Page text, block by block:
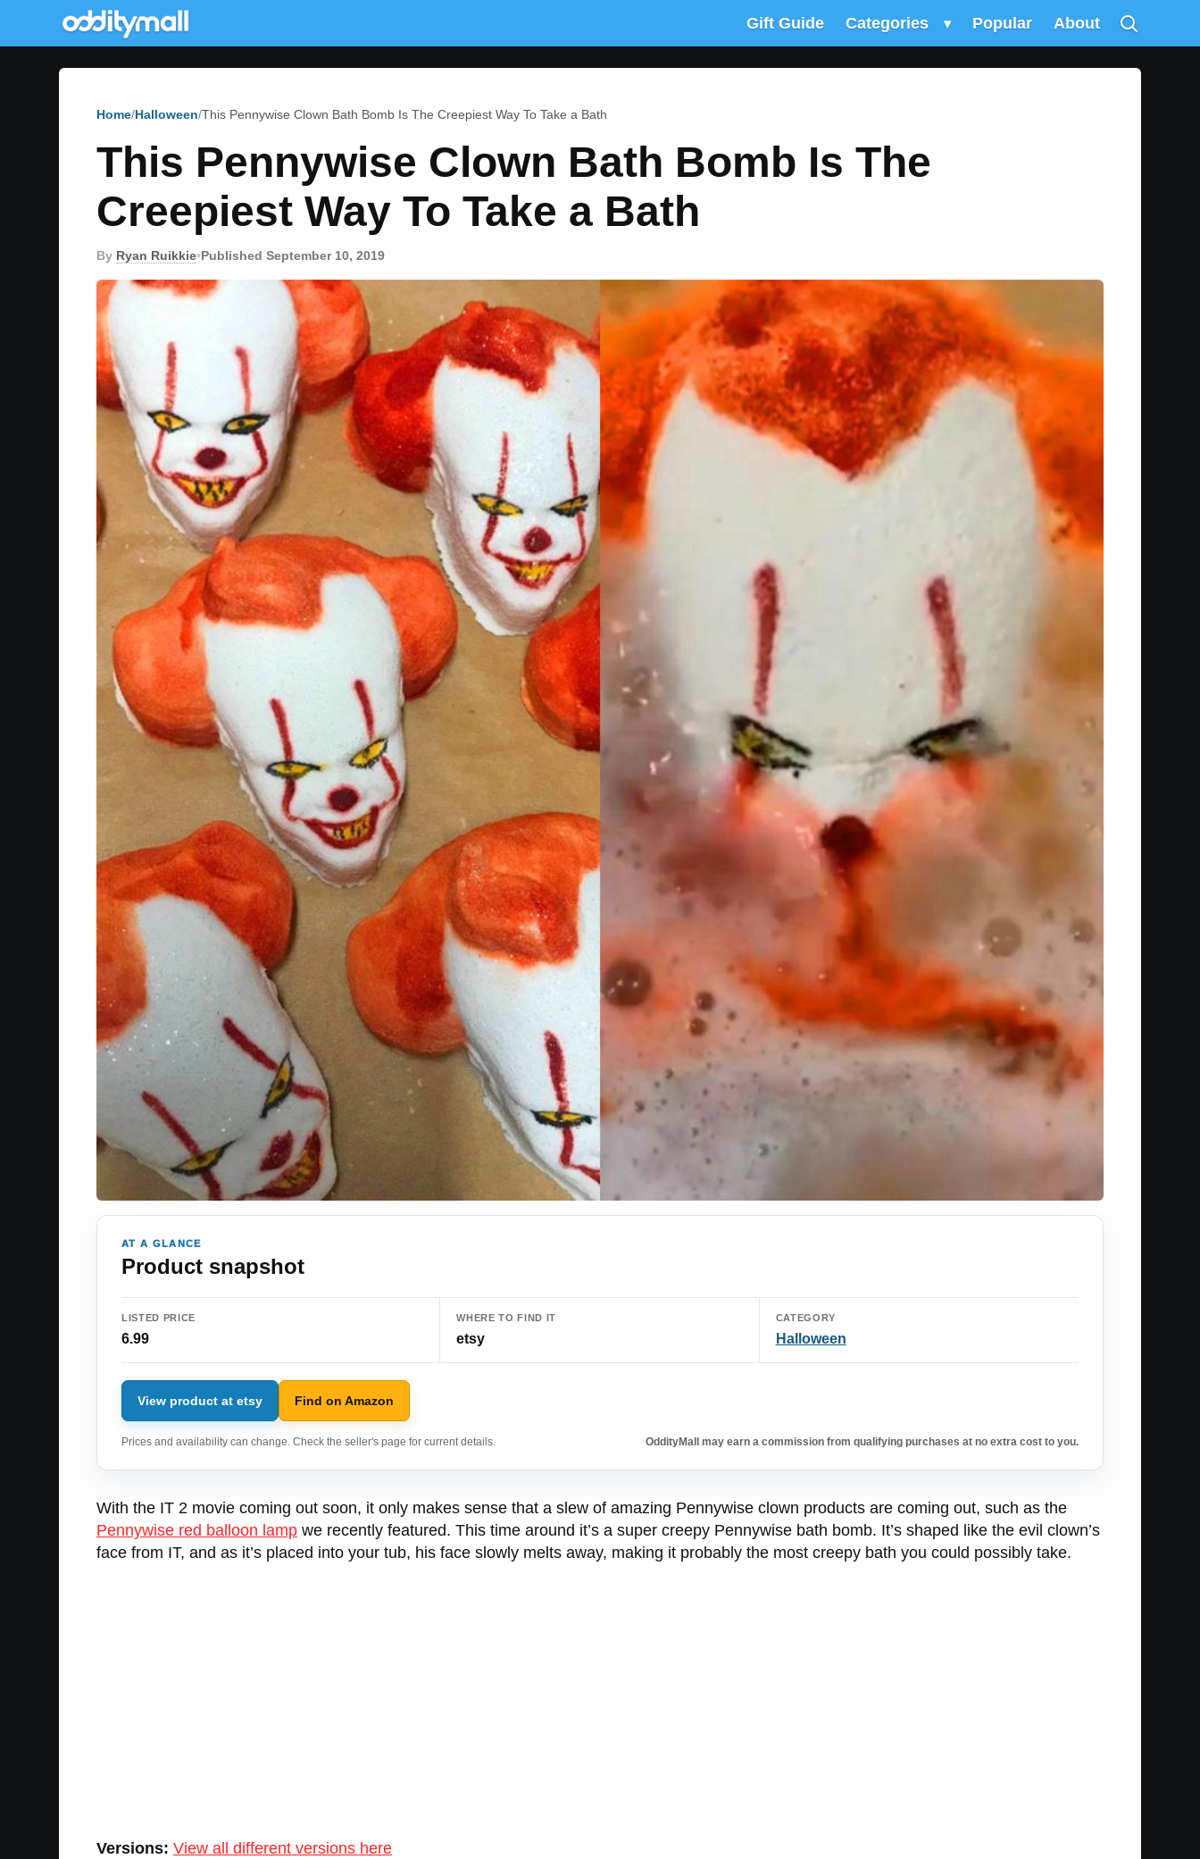
Gift Guide Categories ▾ Popular About
Home Halloween This Pennywise Clown Bath Bomb Is The Creepiest Way To Take a Bath
This Pennywise Clown Bath Bomb Is The
Creepiest Way To Take a Bath
By Ryan Ruikkie•Published September 10, 2019
AT A GLANCE
Product snapshot
LISTED PRICE
6.99
WHERE TO FIND IT
etsy
CATEGORY
Halloween
View product at etsy Find on Amazon
Prices and availability can change. Check the seller's page for current details. OddityMall may earn a commission from qualifying purchases at no extra cost to you.
With the IT 2 movie coming out soon, it only makes sense that a slew of amazing Pennywise clown products are coming out, such as the
Pennywise red balloon lamp we recently featured. This time around it’s a super creepy Pennywise bath bomb. It’s shaped like the evil clown’s
face from IT, and as it’s placed into your tub, his face slowly melts away, making it probably the most creepy bath you could possibly take.
Versions: View all different versions here